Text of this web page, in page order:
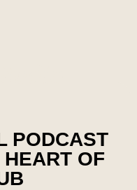
PODCAST
OF